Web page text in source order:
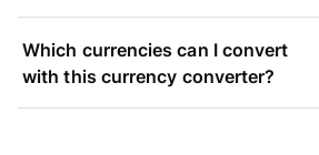
Which currencies can I convert
with this currency converter?